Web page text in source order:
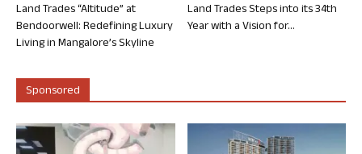
Land Trades “Altitude” at
Bendoorwell: Redefining Luxury
Living in Mangalore’s Skyline
Land Trades Steps into its 34th
Year with a Vision for...
Sponsored